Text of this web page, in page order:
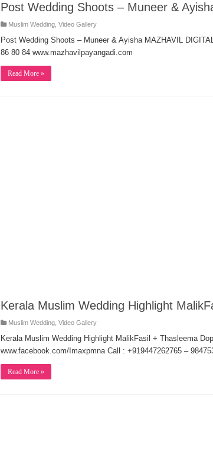
Post Wedding Shoots – Muneer &
Muslim Wedding Video Gallery
Post Wedding Shoots – Muneer & Ayisha MAZHAVIL
86 80 84 www.mazhavilpayangadi.com
Read More »
Kerala Muslim Wedding Highlight
Muslim Wedding Video Gallery
Kerala Muslim Wedding Highlight MalikFasil + Thasleema
www.facebook.com/Imaxpmna Call : +919447262765 –
Read More »